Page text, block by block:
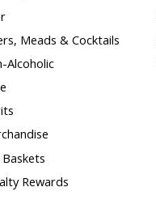
Meads & Cocktails
Alcoholic
Rewards